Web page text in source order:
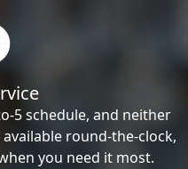
5 schedule, and neither
round-the-clock,
you need it most.